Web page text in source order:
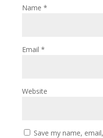
Name *
Email *
Website
Save my name,